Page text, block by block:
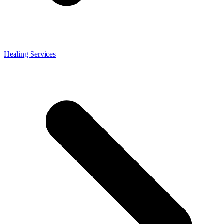
Healing Services